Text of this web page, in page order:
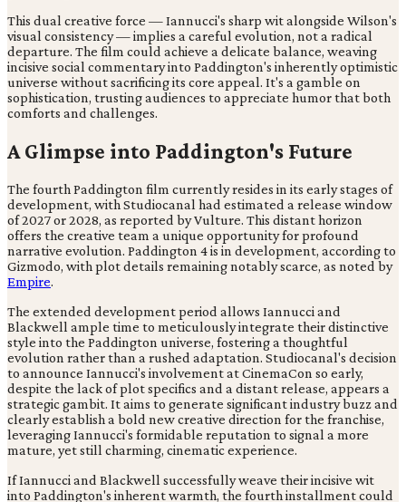
This dual creative force — Iannucci's sharp wit alongside Wilson's
visual consistency — implies a careful evolution, not a radical
departure. The film could achieve a delicate balance, weaving
incisive social commentary into Paddington's inherently optimistic
universe without sacrificing its core appeal. It's a gamble on
sophistication, trusting audiences to appreciate humor that both
comforts and challenges.
A Glimpse into Paddington's Future
The fourth Paddington film currently resides in its early stages of
development, with Studiocanal had estimated a release window
of 2027 or 2028, as reported by Vulture. This distant horizon
offers the creative team a unique opportunity for profound
narrative evolution. Paddington 4 is in development, according to
Gizmodo, with plot details remaining notably scarce, as noted by
Empire.
The extended development period allows Iannucci and
Blackwell ample time to meticulously integrate their distinctive
style into the Paddington universe, fostering a thoughtful
evolution rather than a rushed adaptation. Studiocanal's decision
to announce Iannucci's involvement at CinemaCon so early,
despite the lack of plot specifics and a distant release, appears a
strategic gambit. It aims to generate significant industry buzz and
clearly establish a bold new creative direction for the franchise,
leveraging Iannucci's formidable reputation to signal a more
mature, yet still charming, cinematic experience.
If Iannucci and Blackwell successfully weave their incisive wit
into Paddington's inherent warmth, the fourth installment could